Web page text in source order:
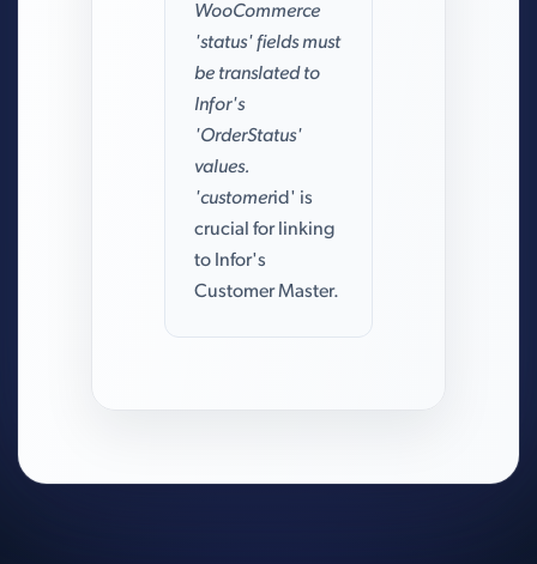
WooCommerce
'status' fields must
be translated to
Infor's
'OrderStatus'
values.
'customerid' is
crucial for linking
to Infor's
Customer Master.